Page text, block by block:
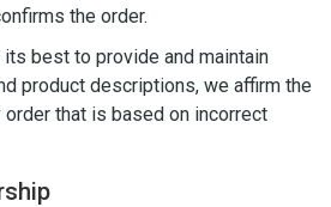
the order.
best to provide and maintain
product descriptions, we affirm the
order that is based on incorrect